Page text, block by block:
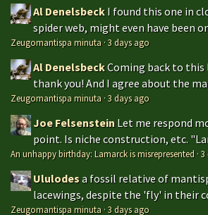
Al Denelsbeck I found this one in
spider web, might even have been
Zeugomantispa minuta ·3 days ago
Al DenelsbeckComing back to
thank you! And I agree about the
Zeugomantispa minuta ·3 days ago
Joe Felsenstein Let me respond
point. Is niche construction, etc.
An unhappy birthday: Lamarck is misrepresented ·3
Ululodesa fossil relative of
lacewings, despite the 'fly' in their
Zeugomantispa minuta ·3 days ago